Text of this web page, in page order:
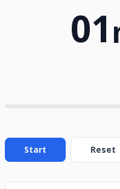
01
Start Reset